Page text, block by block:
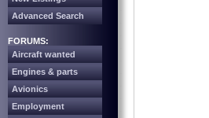
Advanced Search
FORUMS:
Aircraft wanted
Engines & parts
Avionics
Employment